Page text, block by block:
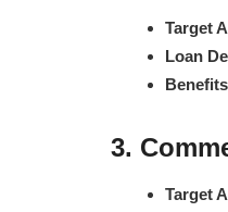
Target
Loan
Benefits
3.
Target